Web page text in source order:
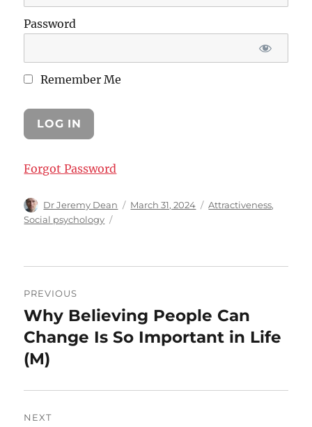
Password
Remember Me
Forgot Password
Author
Dr Jeremy Dean
Posted
March 31, 2024 Categories
Attractiveness,
Social psychology
navigation
PREVIOUS
Previous
post:
Why Believing People Can
Change Is So Important in Life
(M)
NEXT